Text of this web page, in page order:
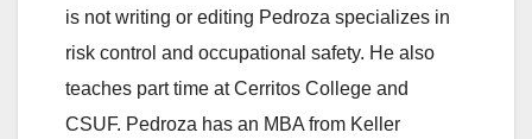
is not writing or editing Pedroza specializes in
risk control and occupational safety. He also
teaches part time at Cerritos College and
CSUF. Pedroza has an MBA from Keller